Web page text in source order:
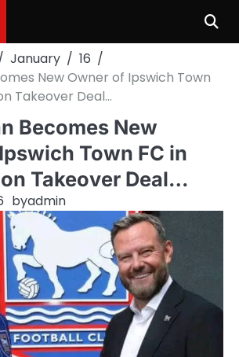
January
16
New Owner of Ipswich Town
Takeover Deal…
Becomes New
Town FC in
Takeover Deal…
byadmin